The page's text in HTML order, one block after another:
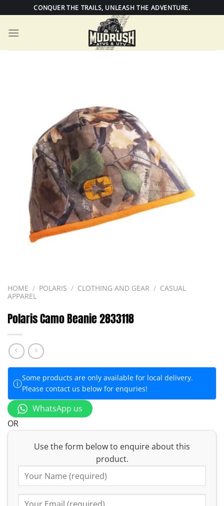
to
content
CONQUER THE TRAILS, UNLEASH THE ADVENTURE.
HOME / POLARIS / CLOTHING AND GEAR / CASUAL
APPAREL
Polaris Camo Beanie 2833118
ⓘSome products are only available for local delivery.
Please contact us below for enquries!
WhatsApp us
OR
Use the form below to enquire about this
product.